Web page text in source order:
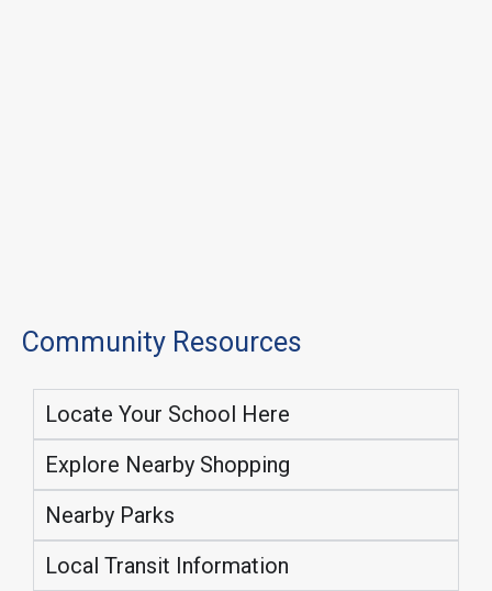
Community Resources
Locate Your School Here
Explore Nearby Shopping
Nearby Parks
Local Transit Information